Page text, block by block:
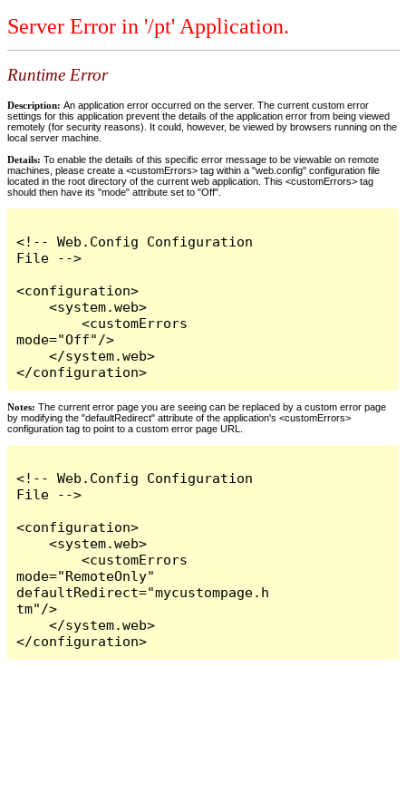
Server Error in '/pt' Application.
Runtime Error
Description: An application error occurred on the server. The current custom error
settings for this application prevent the details of the application error from being viewed
remotely (for security reasons). It could, however, be viewed by browsers running on the
local server machine.
Details: To enable the details of this specific error message to be viewable on remote
machines, please create a <customErrors> tag within a "web.config" configuration file
located in the root directory of the current web application. This <customErrors> tag
should then have its "mode" attribute set to "Off".
<!-- Web.Config Configuration
File -->
<configuration>
    <system.web>
        <customErrors
mode="Off"/>
    </system.web>
</configuration>
Notes: The current error page you are seeing can be replaced by a custom error page
by modifying the "defaultRedirect" attribute of the application's <customErrors>
configuration tag to point to a custom error page URL.
<!-- Web.Config Configuration
File -->
<configuration>
    <system.web>
        <customErrors
mode="RemoteOnly"
defaultRedirect="mycustompage.h
tm"/>
    </system.web>
</configuration>